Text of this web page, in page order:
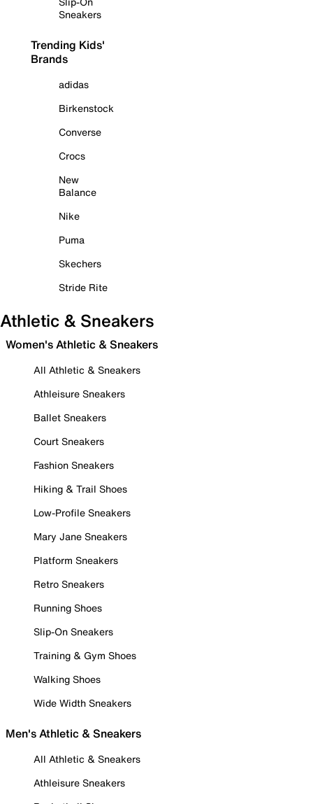
Sneakers
Trending Kids'
Brands
adidas
Birkenstock
Converse
Crocs
New
Balance
Nike
Puma
Skechers
Stride Rite
Athletic & Sneakers
Women's Athletic & Sneakers
All Athletic & Sneakers
Athleisure Sneakers
Ballet Sneakers
Court Sneakers
Fashion Sneakers
Hiking & Trail Shoes
Low-Profile Sneakers
Mary Jane Sneakers
Platform Sneakers
Retro Sneakers
Running Shoes
Slip-On Sneakers
Training & Gym Shoes
Walking Shoes
Wide Width Sneakers
Men's Athletic & Sneakers
All Athletic & Sneakers
Athleisure Sneakers